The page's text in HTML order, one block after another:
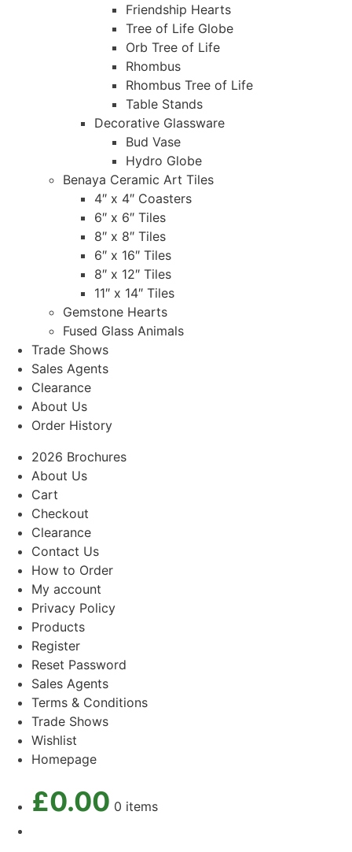
Friendship Hearts
Tree of Life Globe
Orb Tree of Life
Rhombus
Rhombus Tree of Life
Table Stands
Decorative Glassware
Bud Vase
Hydro Globe
Benaya Ceramic Art Tiles
4″ x 4″ Coasters
6″ x 6″ Tiles
8″ x 8″ Tiles
6″ x 16″ Tiles
8″ x 12″ Tiles
11″ x 14″ Tiles
Gemstone Hearts
Fused Glass Animals
Trade Shows
Sales Agents
Clearance
About Us
Order History
2026 Brochures
About Us
Cart
Checkout
Clearance
Contact Us
How to Order
My account
Privacy Policy
Products
Register
Reset Password
Sales Agents
Terms & Conditions
Trade Shows
Wishlist
Homepage
£0.00 0 items